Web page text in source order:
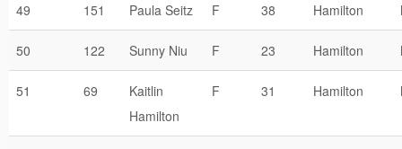
49 151 Paula Seitz F 38 Hamilton
50 122 Sunny Niu F 23 Hamilton
51 69
Kaitlin
Hamilton
F 31 Hamilton